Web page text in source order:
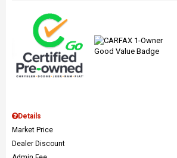
Details
Market Price
Dealer Discount